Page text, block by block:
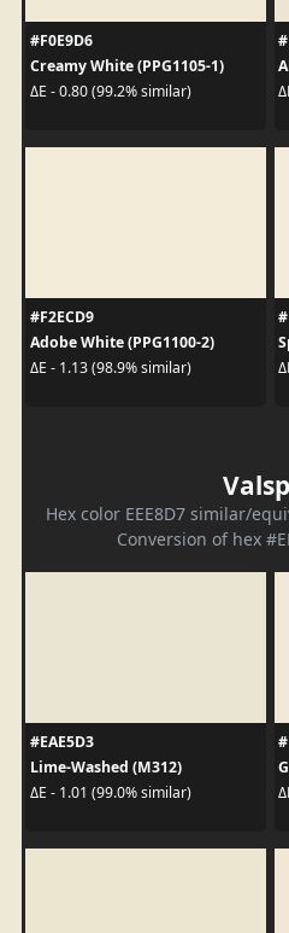
#F0E9D6
Creamy White (PPG1105-1)
ΔE - 0.80 (99.2% similar)
#F2ECD9
Adobe White (PPG1100-2)
ΔE - 1.13 (98.9% similar)
Hex color EEE8D7 similar/
Conversion of hex
#EAE5D3
Lime-Washed (M312)
ΔE - 1.01 (99.0% similar)